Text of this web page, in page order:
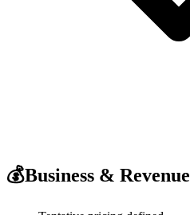
💰Business & Revenue